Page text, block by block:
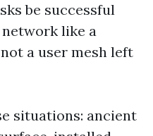
be successful
like a
a user mesh left
situations: ancient